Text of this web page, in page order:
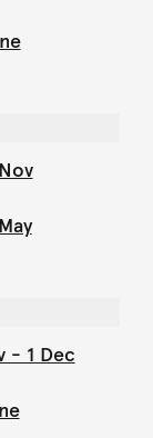
- 1 Dec